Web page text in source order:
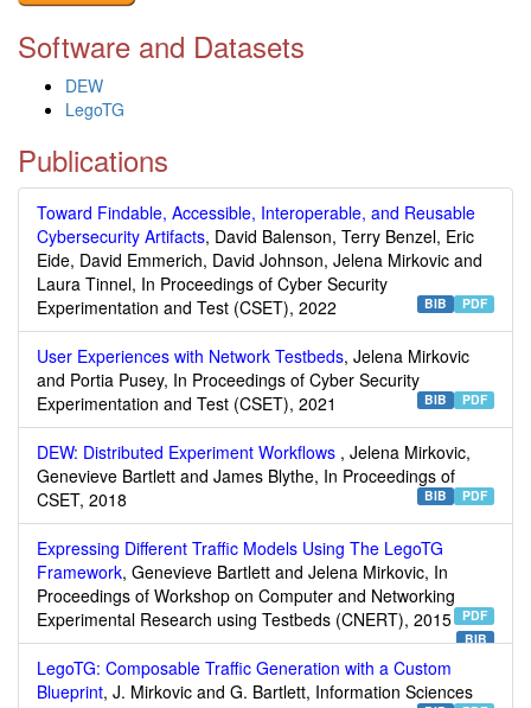
Software and Datasets
DEW
LegoTG
Publications
Toward Findable, Accessible, Interoperable, and Reusable
Cybersecurity Artifacts, David Balenson, Terry Benzel, Eric
Eide, David Emmerich, David Johnson, Jelena Mirkovic and
Laura Tinnel, In Proceedings of Cyber Security
Experimentation and Test (CSET), 2022
PDF
BIB
User Experiences with Network Testbeds, Jelena Mirkovic
and Portia Pusey, In Proceedings of Cyber Security
Experimentation and Test (CSET), 2021
PDF
BIB
DEW: Distributed Experiment Workflows , Jelena Mirkovic,
Genevieve Bartlett and James Blythe, In Proceedings of
CSET, 2018
PDF
BIB
Expressing Different Traffic Models Using The LegoTG
Framework, Genevieve Bartlett and Jelena Mirkovic, In
Proceedings of Workshop on Computer and Networking
Experimental Research using Testbeds (CNERT), 2015 PDF
BIB
LegoTG: Composable Traffic Generation with a Custom
Blueprint, J. Mirkovic and G. Bartlett, Information Sciences